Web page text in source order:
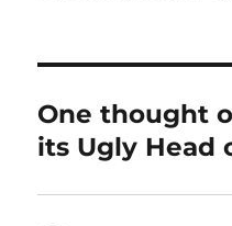
One thought
its Ugly Head